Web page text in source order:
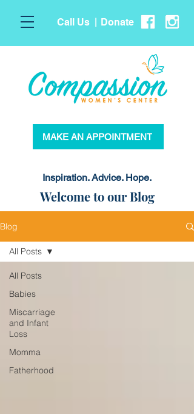
Call Us Donate
MAKE AN APPOINTMENT
Inspiration. Advice. Hope.
Welcome to our Blog
Blog
All Posts
Babies
Miscarriage
and Infant
Loss
Momma
Fatherhood
All Posts